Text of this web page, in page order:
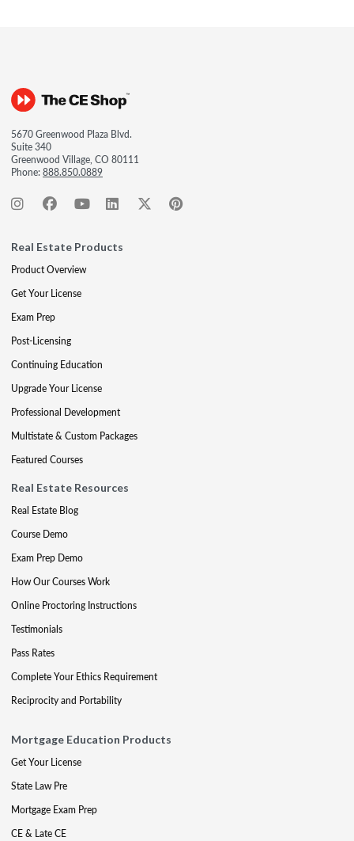
5670 Greenwood Plaza Blvd.
Suite 340
Greenwood Village, CO 80111
Phone:888.850.0889
Real Estate Products
Product Overview
Get Your License
Exam Prep
Post-Licensing
Continuing Education
Upgrade Your License
Professional Development
Multistate & Custom Packages
Featured Courses
Real Estate Resources
Real Estate Blog
Course Demo
Exam Prep Demo
How Our Courses Work
Online Proctoring Instructions
Testimonials
Pass Rates
Complete Your Ethics Requirement
Reciprocity and Portability
Mortgage Education Products
Get Your License
State Law Pre
Mortgage Exam Prep
CE & Late CE